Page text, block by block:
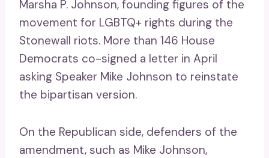
Marsha P. Johnson, founding figures of the
movement for LGBTQ+ rights during the
Stonewall riots. More than 146 House
Democrats co-signed a letter in April
asking Speaker Mike Johnson to reinstate
the bipartisan version.
On the Republican side, defenders of the
amendment, such as Mike Johnson,